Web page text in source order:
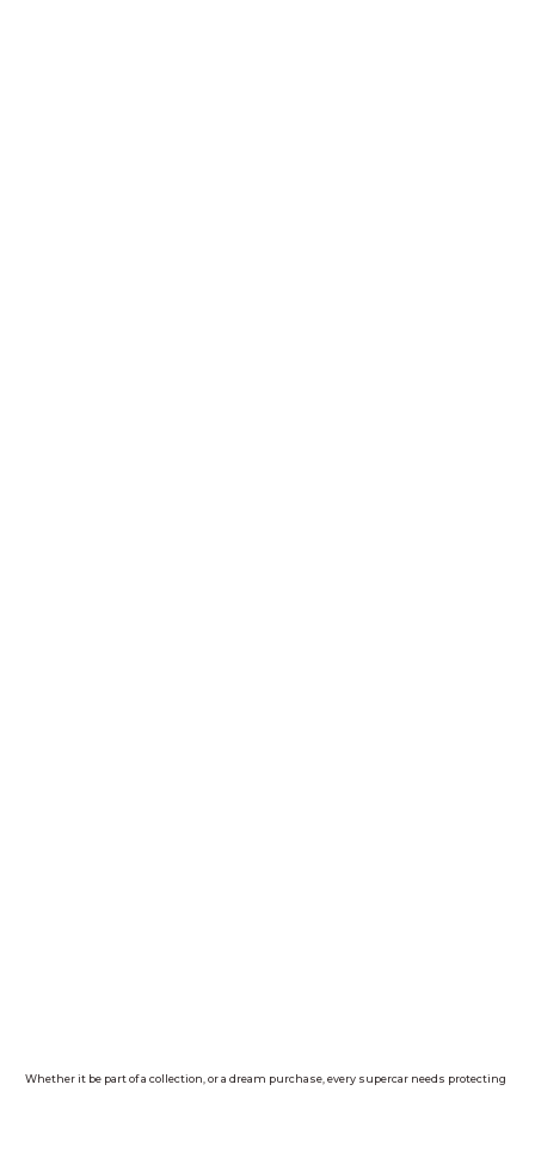
Whether it be part of a collection, or a dream purchase, every supercar needs protecting